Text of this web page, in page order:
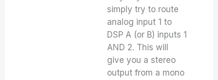
simply try to route
analog input 1 to
DSP A (or B) inputs 1
AND 2. This will
give you a stereo
output from a mono